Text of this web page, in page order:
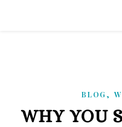
BLOG,
WHY YOU